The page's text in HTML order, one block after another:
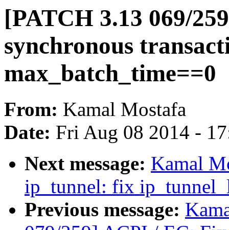
[PATCH 3.13 069/
synchronous
max_batch_time==0
From: Kamal Mostafa
Date: Fri Aug 08 2014 -
Next message: Kamal
ip_tunnel: fix
Previous message: